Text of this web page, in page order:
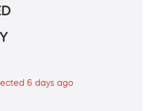
6 days ago